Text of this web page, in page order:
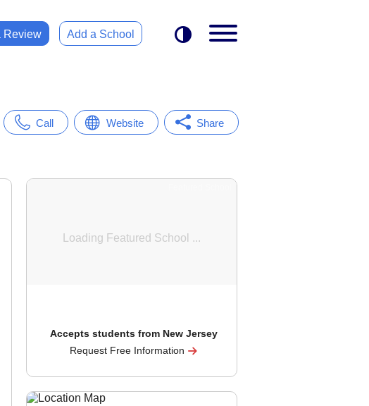
Review Add a School
Call Website Share
Accepts students from New Jersey
Request Free Information